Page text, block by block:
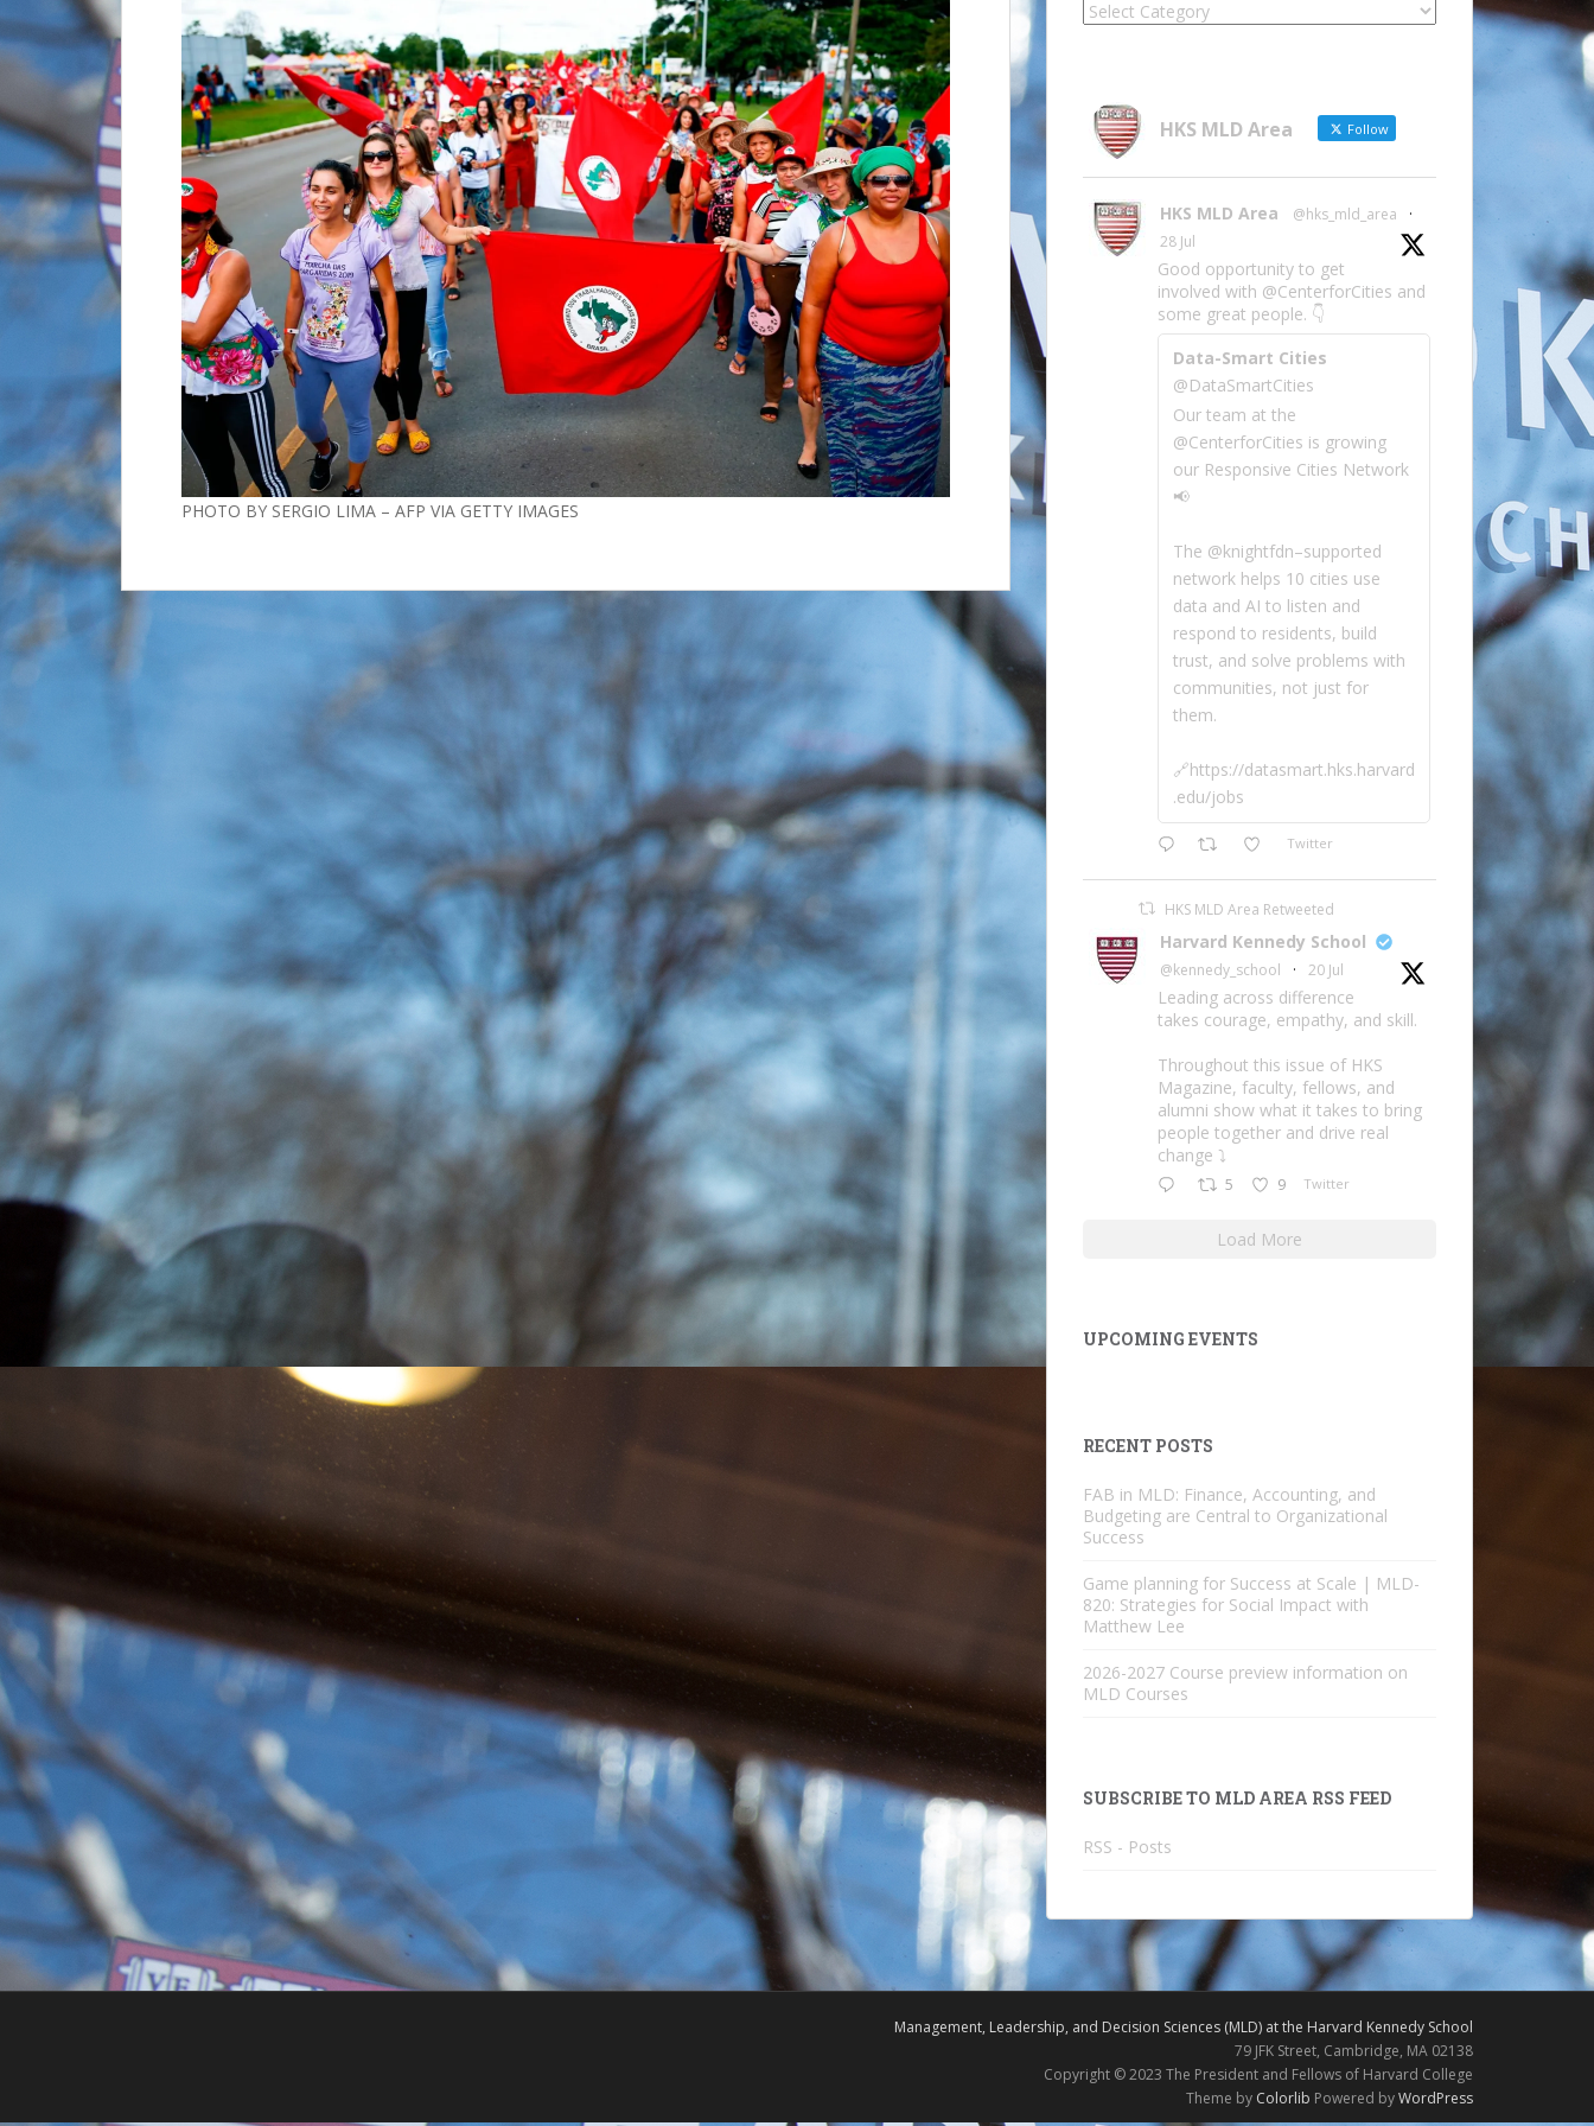
PHOTO BY SERGIO LIMA – AFP VIA GETTY IMAGES
Locate
Category HKS MLD Area Follow
HKS MLD Area @hks_mld_area
·
28 Jul
Good opportunity to get
involved with @CenterforCities and
some great people. 👇
Data-Smart Cities
@DataSmartCities
Our team at the
@CenterforCities is growing
our Responsive Cities Network
📢
The @knightfdn–supported
network helps 10 cities use
data and AI to listen and
respond to residents, build
trust, and solve problems with
communities, not just for
them.
🔗https://datasmart.hks.harvard
.edu/jobs
Twitter
HKS MLD Area Retweeted
Harvard Kennedy School
@kennedy_school · 20 Jul
Leading across difference
takes courage, empathy, and skill.
Throughout this issue of HKS
Magazine, faculty, fellows, and
alumni show what it takes to bring
people together and drive real
change ⤵️
5 9 Twitter
Load More
UPCOMING EVENTS
RECENT POSTS
FAB in MLD: Finance, Accounting, and
Budgeting are Central to Organizational
Success
Game planning for Success at Scale | MLD-
820: Strategies for Social Impact with
Matthew Lee
2026-2027 Course preview information on
MLD Courses
SUBSCRIBE TO MLD AREA RSS FEED
RSS - Posts
Management, Leadership, and Decision Sciences (MLD) at the Harvard Kennedy School
79 JFK Street, Cambridge, MA 02138
Copyright © 2023 The President and Fellows of Harvard College
Theme by Colorlib Powered byWordPress